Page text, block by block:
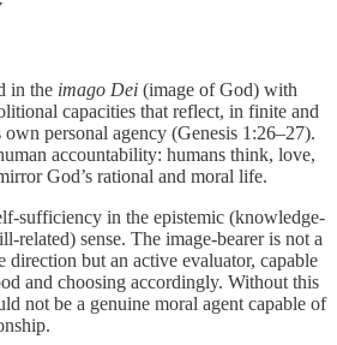
in the imago Dei (image of God) with
capacities that reflect, in finite and
personal agency (Genesis 1:26–27).
accountability: humans think, love,
God’s rational and moral life.
sufficiency in the epistemic (knowledge-
related) sense. The image-bearer is not a
direction but an active evaluator, capable
and choosing accordingly. Without this
not be a genuine moral agent capable of